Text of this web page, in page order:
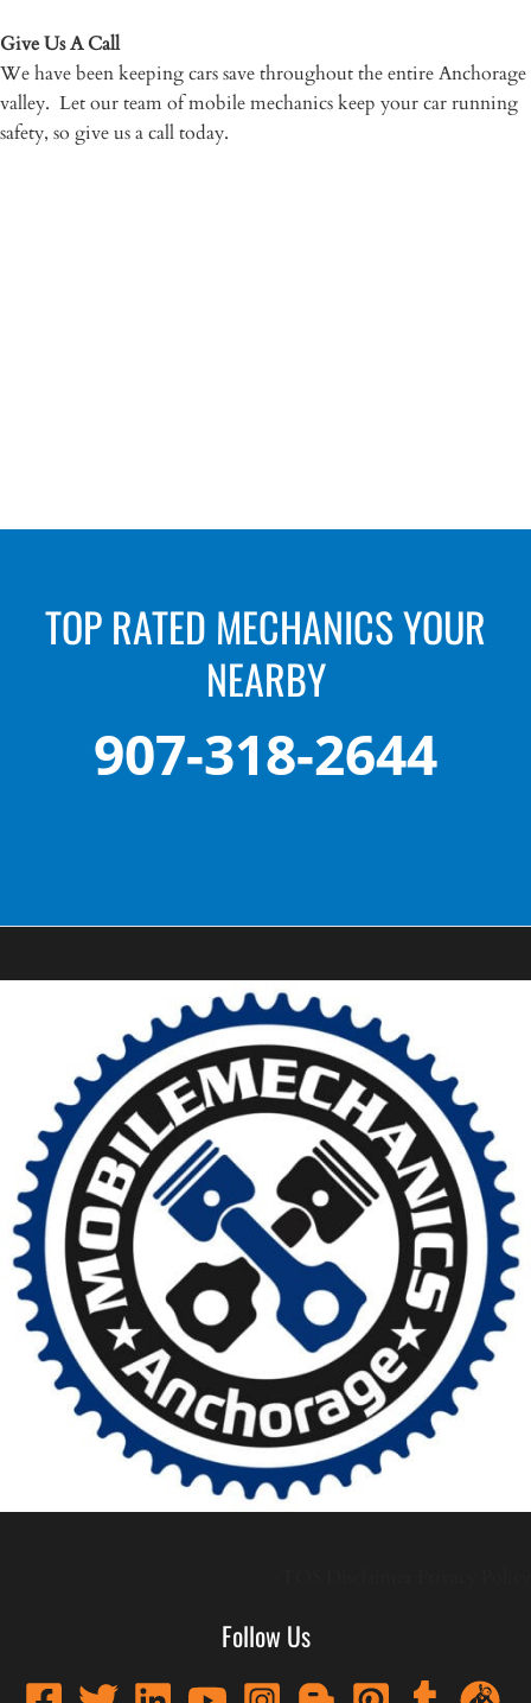
Give Us A Call
We have been keeping cars save throughout the entire Anchorage
valley. Let our team of mobile mechanics keep your car running
safety, so give us a call today.
TOP RATED MECHANICS YOUR
NEARBY
907-318-2644
Follow Us